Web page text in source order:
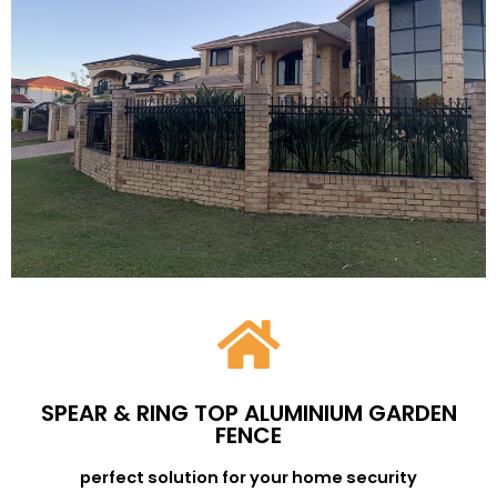
SPEAR & RING TOP ALUMINIUM GARDEN
FENCE
perfect solution for your home security